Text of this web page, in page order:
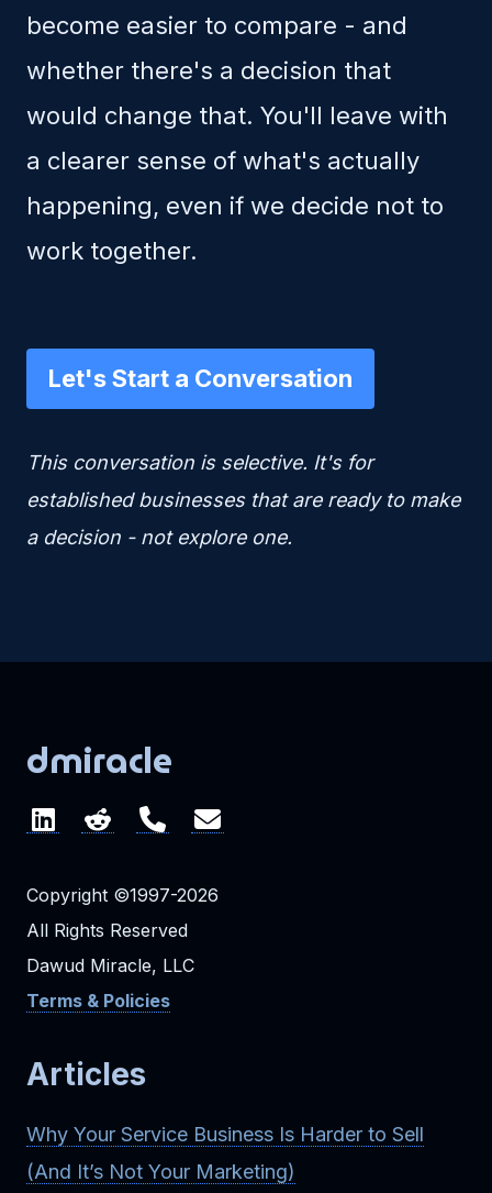
become easier to compare - and
whether there's a decision that
would change that. You'll leave with
a clearer sense of what's actually
happening, even if we decide not to
work together.
Let's Start a Conversation
This conversation is selective. It's for
established businesses that are ready to make
a decision - not explore one.
dmiracle
Copyright ©1997-2026
All Rights Reserved
Dawud Miracle, LLC
Terms & Policies
Articles
Why Your Service Business Is Harder to Sell
(And It’s Not Your Marketing)